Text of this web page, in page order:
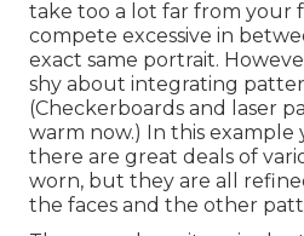
take too a lot far from your
compete excessive in
exact same portrait.
shy about integrating
(Checkerboards and laser
warm now.) In this example
there are great deals of
worn, but they are all
the faces and the other